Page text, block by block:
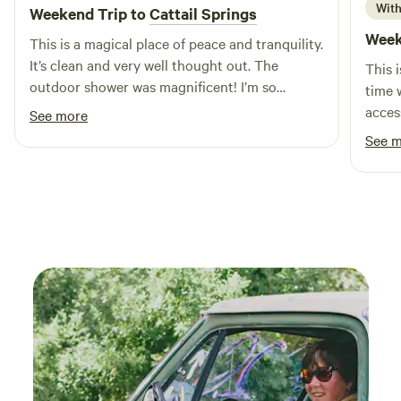
activities. With local restaurants and shops just a short
drive away, you can enjoy the best of both nature and
convenience. Come and discover why S and H Campground
is the ultimate choice for family fun in Indiana!
Weekend Trip toCattail Springs
This is a magical place of peace and tranquility.
It’s clean and very well thought out. The
outdoor shower was magnificent! I’m so
excited to come back!
See more
This
time
to
See